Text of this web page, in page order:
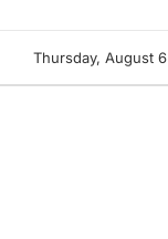
Thursday, August 6